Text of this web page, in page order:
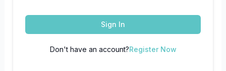
Sign In
Don't have an account?Register Now